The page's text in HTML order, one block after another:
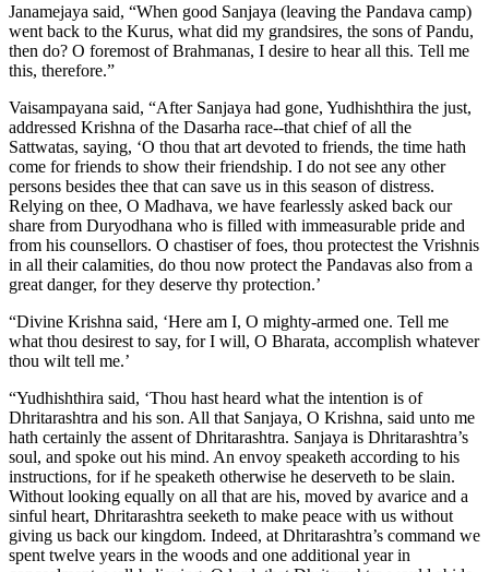
Janamejaya said, “When good Sanjaya (leaving the Pandava camp)
went back to the Kurus, what did my grandsires, the sons of Pandu,
then do? O foremost of Brahmanas, I desire to hear all this. Tell me
this, therefore.”
Vaisampayana said, “After Sanjaya had gone, Yudhishthira the just,
addressed Krishna of the Dasarha race--that chief of all the
Sattwatas, saying, ‘O thou that art devoted to friends, the time hath
come for friends to show their friendship. I do not see any other
persons besides thee that can save us in this season of distress.
Relying on thee, O Madhava, we have fearlessly asked back our
share from Duryodhana who is filled with immeasurable pride and
from his counsellors. O chastiser of foes, thou protectest the Vrishnis
in all their calamities, do thou now protect the Pandavas also from a
great danger, for they deserve thy protection.’
“Divine Krishna said, ‘Here am I, O mighty-armed one. Tell me
what thou desirest to say, for I will, O Bharata, accomplish whatever
thou wilt tell me.’
“Yudhishthira said, ‘Thou hast heard what the intention is of
Dhritarashtra and his son. All that Sanjaya, O Krishna, said unto me
hath certainly the assent of Dhritarashtra. Sanjaya is Dhritarashtra’s
soul, and spoke out his mind. An envoy speaketh according to his
instructions, for if he speaketh otherwise he deserveth to be slain.
Without looking equally on all that are his, moved by avarice and a
sinful heart, Dhritarashtra seeketh to make peace with us without
giving us back our kingdom. Indeed, at Dhritarashtra’s command we
spent twelve years in the woods and one additional year in